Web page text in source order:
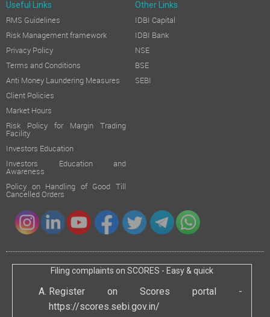
Useful Links Other Links
RMS Guidelines
Risk Management framework
Privacy Policy
Terms and Conditions
Anti Money Laundering Measures
Client Policies
Market Hours
Risk Policy for Margin Trading
Facility
Investors Education
Investors Education and
Awareness
Policy on Handling of Good Till
Cancelled Orders
IDBI Capital
IDBI Bank
NSE
BSE
SEBI
Filing complaints on SCORES - Easy & quick
Register on Scores portal -
https://scores.sebi.gov.in/